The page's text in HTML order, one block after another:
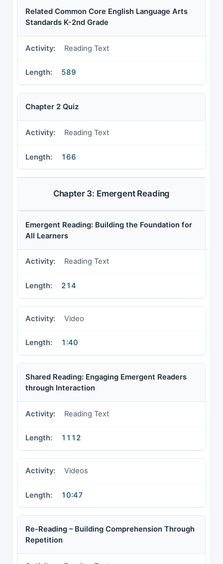
Related Common Core English Language Arts
Standards K-2nd Grade
Reading Text
589
Chapter 2 Quiz
Reading Text
166
Chapter 3: Emergent Reading
Emergent Reading: Building the Foundation for
All Learners
Reading Text
214
Video
1:40
Shared Reading: Engaging Emergent Readers
through Interaction
Reading Text
1112
Videos
10:47
Re-Reading – Building Comprehension Through
Repetition